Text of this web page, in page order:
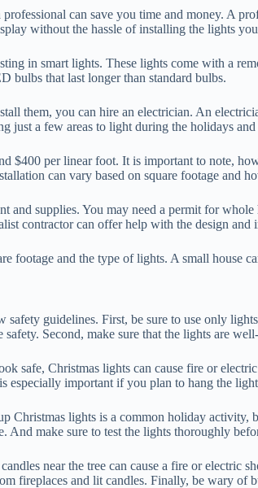
can save you time and money. A
without the hassle of installing the lights
in smart lights. These lights come with a
bulbs that last longer than standard bulbs.
them, you can hire an electrician. An
a few areas to light during the holidays and
$400 per linear foot. It is important to note,
can vary based on square footage and
and supplies. You may need a permit for
contractor can offer help with the design and
footage and the type of lights. A small house
guidelines. First, be sure to use only
Second, make sure that the lights are
safe, Christmas lights can cause fire or
especially important if you plan to hang the
Christmas lights is a common holiday
make sure to test the lights thoroughly
near the tree can cause a fire or
fireplaces and lit candles. Finally, be wary